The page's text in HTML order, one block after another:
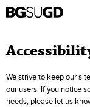
We strive to keep our
our users. If you notice
needs, please let us